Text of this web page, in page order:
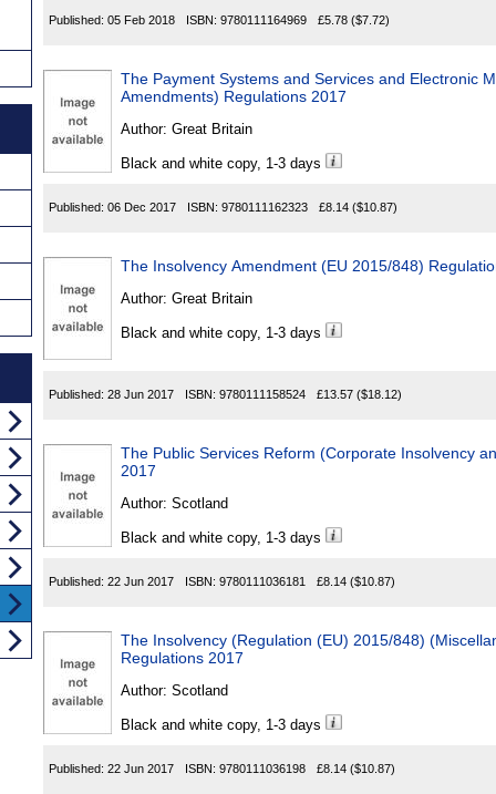
Published: 05 Feb 2018 ISBN: 9780111164969 £5.78 ($7.72)
The Payment Systems and Services and Electronic
Amendments) Regulations 2017
Author: Great Britain
Black and white copy, 1-3 days
Published: 06 Dec 2017 ISBN: 9780111162323 £8.14 ($10.87)
The Insolvency Amendment (EU 2015/848)
Author: Great Britain
Black and white copy, 1-3 days
Published: 28 Jun 2017 ISBN: 9780111158524 £13.57 ($18.12)
The Public Services Reform (Corporate Insolvency
2017
Author: Scotland
Black and white copy, 1-3 days
Published: 22 Jun 2017 ISBN: 9780111036181 £8.14 ($10.87)
The Insolvency (Regulation (EU) 2015/848)
Regulations 2017
Author: Scotland
Black and white copy, 1-3 days
Published: 22 Jun 2017 ISBN: 9780111036198 £8.14 ($10.87)